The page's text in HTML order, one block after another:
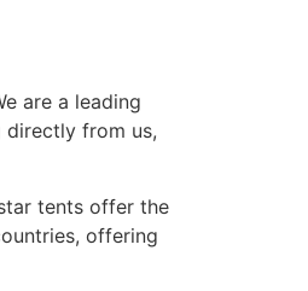
are a leading
directly from us,
tents offer the
offering